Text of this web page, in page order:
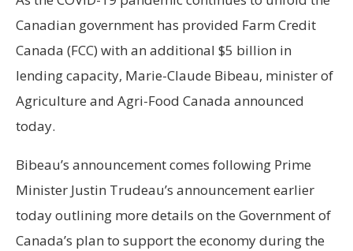
Canadian government has provided Farm Credit
Canada (FCC) with an additional $5 billion in
lending capacity, Marie-Claude Bibeau, minister of
Agriculture and Agri-Food Canada announced
today.
Bibeau’s announcement comes following Prime
Minister Justin Trudeau’s announcement earlier
today outlining more details on the Government of
Canada’s plan to support the economy during the